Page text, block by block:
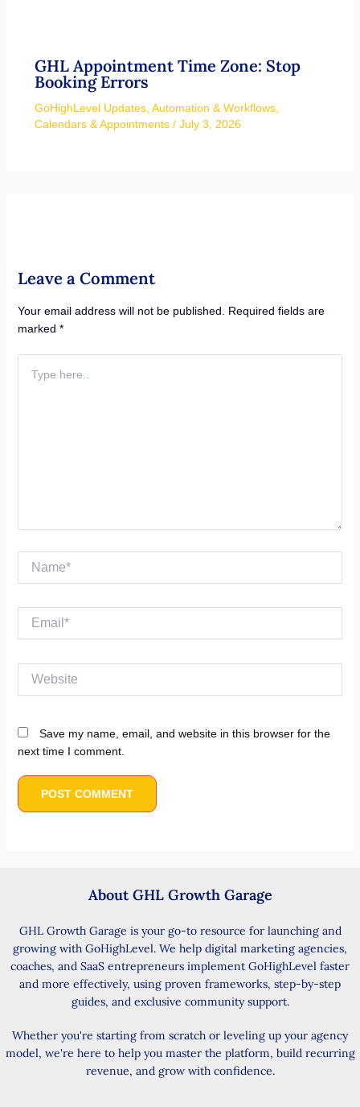
GHL Appointment Time Zone: Stop
Booking Errors
GoHighLevel Updates, Automation & Workflows,
Calendars & Appointments/ July 3, 2026
Leave a Comment
Your email address will not be published.
Required fields are
marked *
here..
Email*
Save my name, email, and website in this browser for the
next time I comment.
About GHL Growth Garage
GHL Growth Garage is your go-to resource for launching and
growing with GoHighLevel. We help digital marketing agencies,
coaches, and SaaS entrepreneurs implement GoHighLevel faster
and more effectively, using proven frameworks, step-by-step
guides, and exclusive community support.
Whether you're starting from scratch or leveling up your agency
model, we're here to help you master the platform, build recurring
revenue, and grow with confidence.